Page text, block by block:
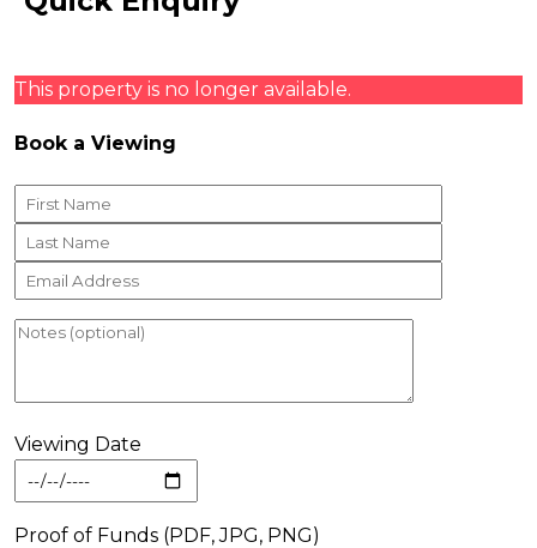
This property is no longer available.
Book a Viewing
Viewing Date
Proof of Funds (PDF, JPG, PNG)